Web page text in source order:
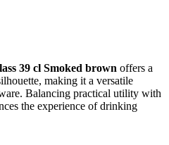
39 cl Smoked brown offers a
making it a versatile
Balancing practical utility with
the experience of drinking